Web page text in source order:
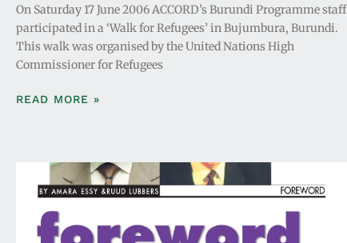
On Saturday 17 June 2006 ACCORD’s Burundi Programme staff
participated in a ‘Walk for Refugees’ in Bujumbura, Burundi.
This walk was organised by the United Nations High
Commissioner for Refugees
READ MORE »